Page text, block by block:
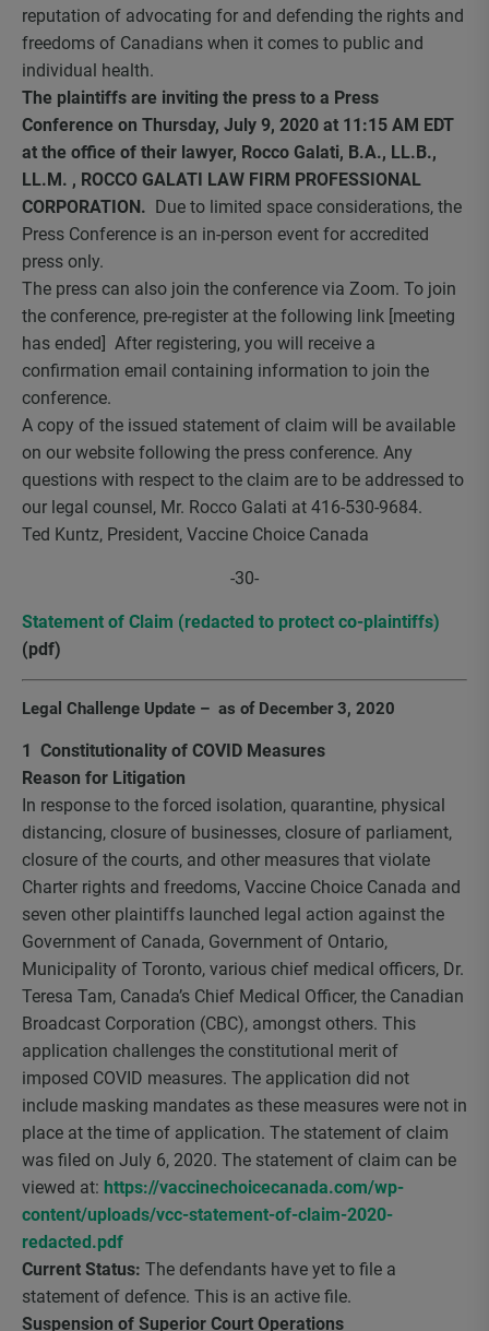
reputation of advocating for and defending the rights and
freedoms of Canadians when it comes to public and
individual health.
The plaintiffs are inviting the press to a Press
Conference on Thursday, July 9, 2020 at 11:15 AM EDT
at the office of their lawyer, Rocco Galati, B.A., LL.B.,
LL.M. , ROCCO GALATI LAW FIRM PROFESSIONAL
CORPORATION. Due to limited space considerations, the
Press Conference is an in-person event for accredited
press only.
The press can also join the conference via Zoom. To join
the conference, pre-register at the following link [meeting
has ended] After registering, you will receive a
confirmation email containing information to join the
conference.
A copy of the issued statement of claim will be available
on our website following the press conference. Any
questions with respect to the claim are to be addressed to
our legal counsel, Mr. Rocco Galati at 416-530-9684.
Ted Kuntz, President, Vaccine Choice Canada
-30-
Statement of Claim (redacted to protect co-plaintiffs)
(pdf)
Legal Challenge Update – as of December 3, 2020
1 Constitutionality of COVID Measures
Reason for Litigation
In response to the forced isolation, quarantine, physical
distancing, closure of businesses, closure of parliament,
closure of the courts, and other measures that violate
Charter rights and freedoms, Vaccine Choice Canada and
seven other plaintiffs launched legal action against the
Government of Canada, Government of Ontario,
Municipality of Toronto, various chief medical officers, Dr.
Teresa Tam, Canada’s Chief Medical Officer, the Canadian
Broadcast Corporation (CBC), amongst others. This
application challenges the constitutional merit of
imposed COVID measures. The application did not
include masking mandates as these measures were not in
place at the time of application. The statement of claim
was filed on July 6, 2020. The statement of claim can be
viewed at: https://vaccinechoicecanada.com/wp-
content/uploads/vcc-statement-of-claim-2020-
redacted.pdf
Current Status: The defendants have yet to file a
statement of defence. This is an active file.
Suspension of Superior Court Operations